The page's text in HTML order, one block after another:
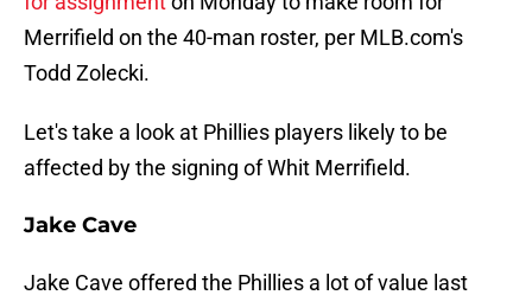
Merrifield on the 40-man roster, per MLB.com's
Todd Zolecki.
Let's take a look at Phillies players likely to be
affected by the signing of Whit Merrifield.
Jake Cave
Jake Cave offered the Phillies a lot of value last